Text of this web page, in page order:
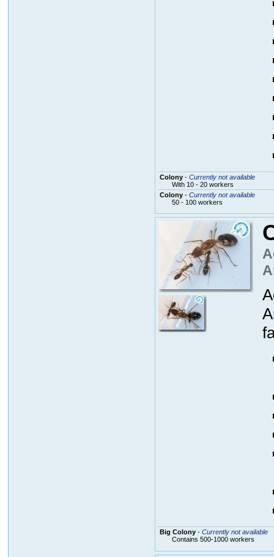
Colony- Currently not available
With 10 - 20 workers
Colony- Currently not available
50 - 100 workers
Big Colony- Currently not available
Contains 500-1000 workers